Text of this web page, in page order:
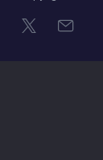
X 电子邮件